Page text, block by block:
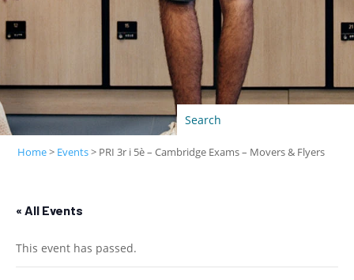
Home> Events> PRI 3r i 5è – Cambridge Exams – Movers & Flyers
« All Events
This event has passed.